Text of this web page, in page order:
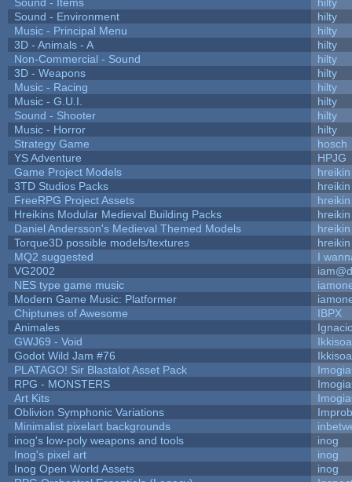
Sound - Environment
hilty
Music - Principal Menu
hilty
3D - Animals - A
hilty
Non-Commercial - Sound
hilty
3D - Weapons
hilty
Music - Racing
hilty
Music - G.U.I.
hilty
Sound - Shooter
hilty
Music - Horror
hilty
Strategy Game
hosch
YS Adventure
HPJG
Game Project Models
hreikin
3TD Studios Packs
hreikin
FreeRPG Project Assets
hreikin
Hreikins Modular Medieval Building Packs
hreikin
Daniel Andersson's Medieval Themed Models
hreikin
Torque3D possible models/textures
hreikin
MQ2 suggested
I
VG2002
NES type game music
Modern Game Music: Platformer
Chiptunes of Awesome
IBPX
Animales
GWJ69 - Void
Godot Wild Jam #76
PLATAGO! Sir Blastalot Asset Pack
RPG - MONSTERS
Art Kits
Oblivion Symphonic Variations
Minimalist pixelart backgrounds
inog's low-poly weapons and tools
inog
Inog's pixel art
inog
Inog Open World Assets
inog